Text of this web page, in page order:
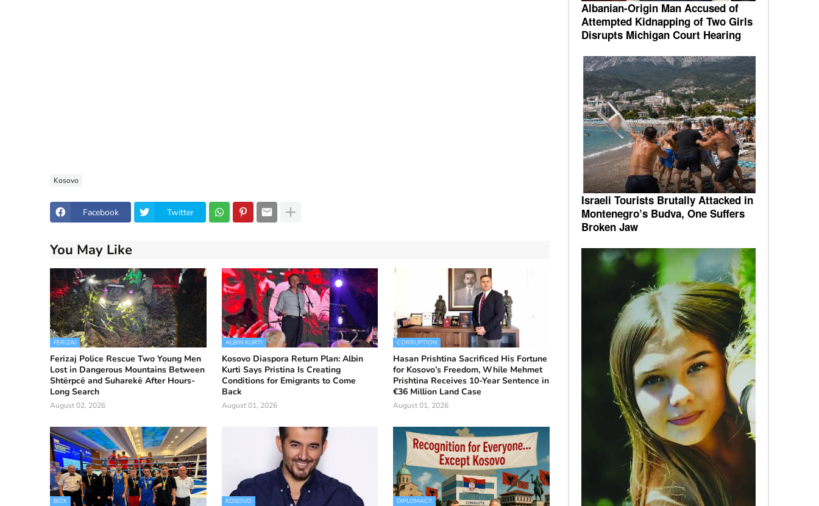
Kosovo
Facebook Twitter
You May Like
FERIZAJ
Ferizaj Police Rescue Two Young Men
Lost in Dangerous Mountains Between
Shtërpcë and Suharekë After Hours-
Long Search
August 02, 2026
ALBIN KURTI
Kosovo Diaspora Return Plan: Albin
Kurti Says Pristina Is Creating
Conditions for Emigrants to Come
Back
August 01, 2026
CORRUPTION
Hasan Prishtina Sacrificed His Fortune
for Kosovo’s Freedom, While Mehmet
Prishtina Receives 10-Year Sentence in
€36 Million Land Case
August 01, 2026
BOX KOSOVO DIPLOMACY
Albanian-Origin Man Accused of
Attempted Kidnapping of Two Girls
Disrupts Michigan Court Hearing
Israeli Tourists Brutally Attacked in
Montenegro’s Budva, One Suffers
Broken Jaw